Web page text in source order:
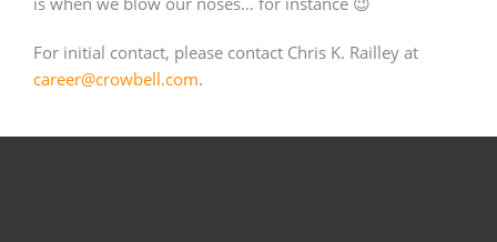
For initial contact, please contact Chris K. Railley at
career@crowbell.com.